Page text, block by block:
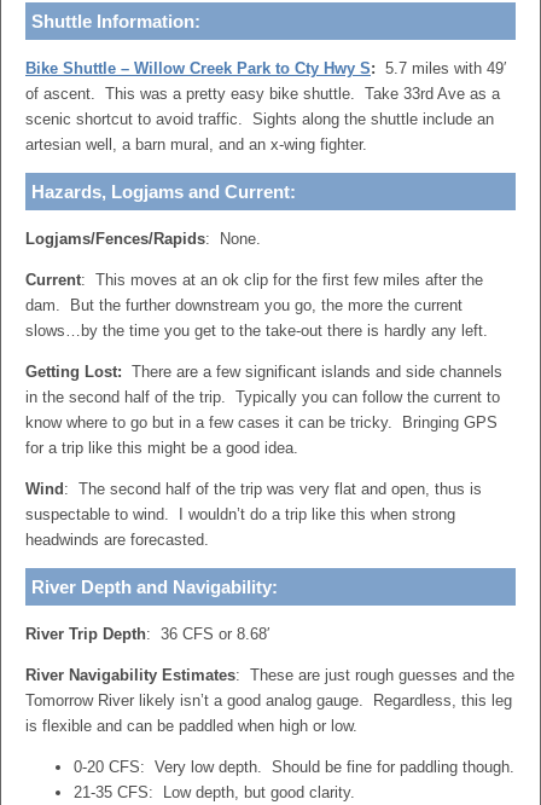
Shuttle Information:
Bike Shuttle – Willow Creek Park to Cty Hwy S: 5.7 miles with 49′
of ascent. This was a pretty easy bike shuttle. Take 33rd Ave as a
scenic shortcut to avoid traffic. Sights along the shuttle include an
artesian well, a barn mural, and an x-wing fighter.
Hazards, Logjams and Current:
Logjams/Fences/Rapids: None.
Current: This moves at an ok clip for the first few miles after the
dam. But the further downstream you go, the more the current
slows…by the time you get to the take-out there is hardly any left.
Getting Lost: There are a few significant islands and side channels
in the second half of the trip. Typically you can follow the current to
know where to go but in a few cases it can be tricky. Bringing GPS
for a trip like this might be a good idea.
Wind : The second half of the trip was very flat and open, thus is
suspectable to wind. I wouldn’t do a trip like this when strong
headwinds are forecasted.
River Depth and Navigability:
River Trip Depth: 36 CFS or 8.68′
River Navigability Estimates: These are just rough guesses and the
Tomorrow River likely isn’t a good analog gauge. Regardless, this leg
is flexible and can be paddled when high or low.
0-20 CFS: Very low depth. Should be fine for paddling though.
21-35 CFS: Low depth, but good clarity.